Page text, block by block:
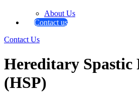
About Us
Contact us
Contact Us
Hereditary Spastic
(HSP)